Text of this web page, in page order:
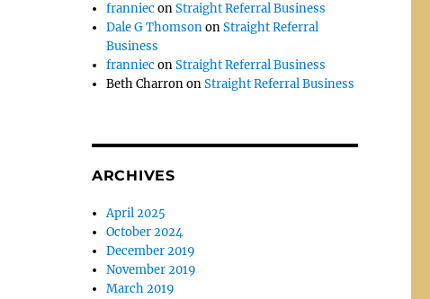
franniec onStraight Referral Business
Dale G ThomsononStraight Referral
Business
franniec onStraight Referral Business
Beth CharrononStraight Referral Business
ARCHIVES
April 2025
October 2024
December 2019
November 2019
March 2019